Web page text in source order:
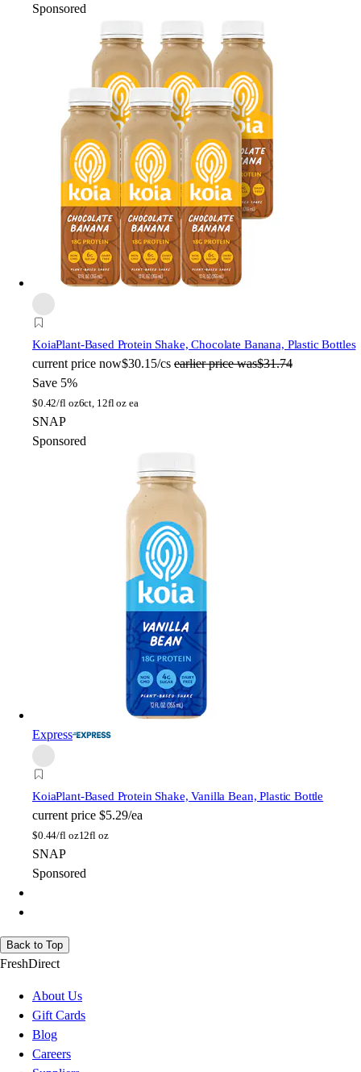
Sponsored
KoiaPlant-Based Protein Shake, Chocolate Banana, Plastic Bottles
current price now$30.15/cs earlier price was$31.74
Save 5%
$0.42/fl oz6ct, 12fl oz ea
SNAP
Sponsored
Express
KoiaPlant-Based Protein Shake, Vanilla Bean, Plastic Bottle
current price $5.29/ea
$0.44/fl oz12fl oz
SNAP
Sponsored
Back to Top
FreshDirect
About Us
Gift Cards
Blog
Careers